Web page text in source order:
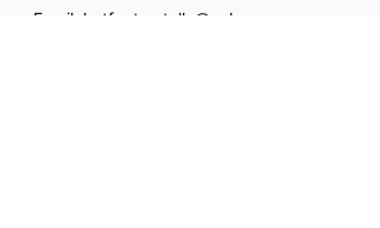
Email: hotfootmotollc@yahoo.com